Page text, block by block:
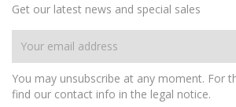
Get our latest news and special sales
You may unsubscribe at any moment. For
find our contact info in the legal notice.